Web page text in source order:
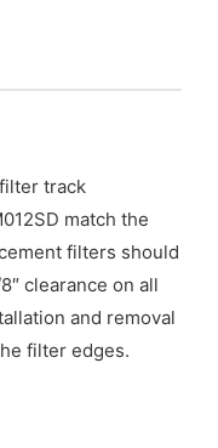
track
match the
filters should
clearance on all
and removal
filter edges.